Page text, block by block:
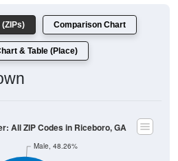
(ZIPs) Comparison Chart
& Table (Place)
Male, 48.26%
All ZIP Codes in Riceboro, GA